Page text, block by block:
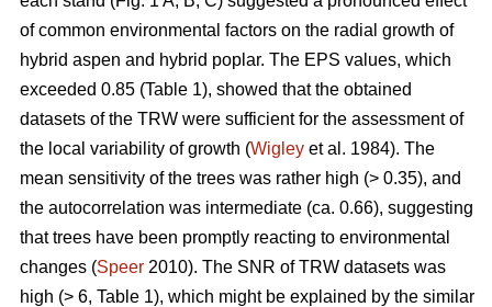
of common environmental factors on the radial growth of
hybrid aspen and hybrid poplar. The EPS values, which
exceeded 0.85 (Table 1), showed that the obtained
datasets of the TRW were sufficient for the assessment of
the local variability of growth (Wigley et al. 1984). The
mean sensitivity of the trees was rather high (> 0.35), and
the autocorrelation was intermediate (ca. 0.66), suggesting
that trees have been promptly reacting to environmental
changes (Speer 2010). The SNR of TRW datasets was
high (> 6, Table 1), which might be explained by the similar